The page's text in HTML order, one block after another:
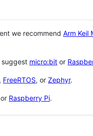
we recommend Arm Keil
suggest micro:bit or
, FreeRTOS, or Zephyr.
or Raspberry Pi.